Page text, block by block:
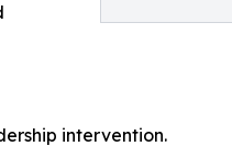
intervention.